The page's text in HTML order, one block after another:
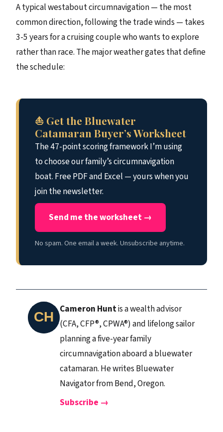
A typical westabout circumnavigation — the most
common direction, following the trade winds — takes
3-5 years for a cruising couple who wants to explore
rather than race. The major weather gates that define
the schedule:
⛵ Get the Bluewater
Catamaran Buyer’s Worksheet
The 47-point scoring framework I’m using
to choose our family’s circumnavigation
boat. Free PDF and Excel — yours when you
join the newsletter.
Send me the worksheet →
No spam. One email a week. Unsubscribe anytime.
Cameron Huntis a wealth advisor
(CFA, CFP®, CPWA®) and lifelong sailor
planning a five-year family
circumnavigation aboard a bluewater
catamaran. He writes Bluewater
Navigator from Bend, Oregon.
Subscribe →